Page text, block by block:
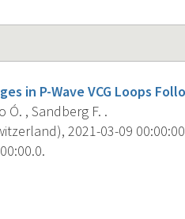
in P-Wave VCG Loops
Ó. , Sandberg F. .
2021-03-09